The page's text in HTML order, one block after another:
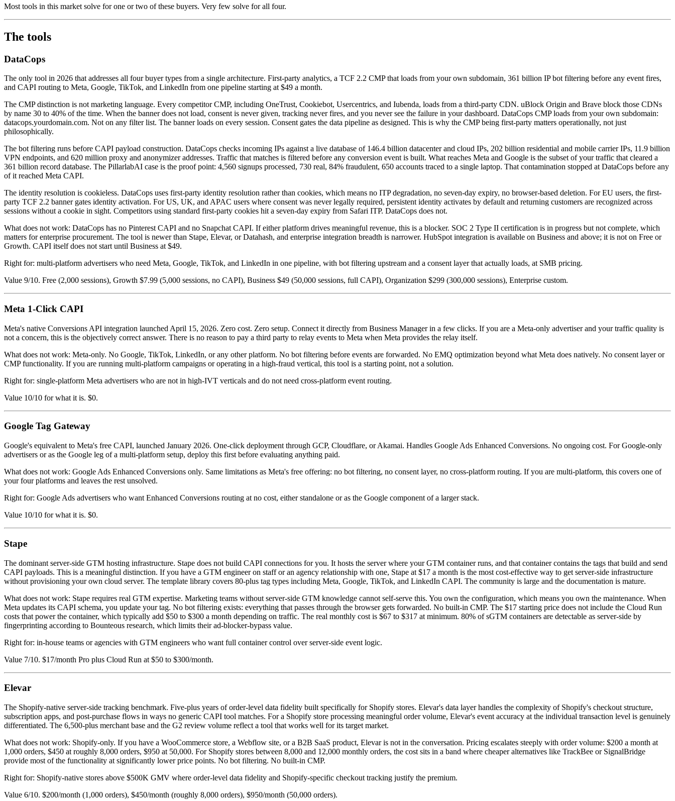
Most tools in this market solve for one or two of these buyers. Very few solve for all four.
The tools
DataCops
The only tool in 2026 that addresses all four buyer types from a single architecture. First-party analytics, a TCF 2.2 CMP that loads from your own subdomain, 361 billion IP bot filtering before any event fires,
and CAPI routing to Meta, Google, TikTok, and LinkedIn from one pipeline starting at $49 a month.
The CMP distinction is not marketing language. Every competitor CMP, including OneTrust, Cookiebot, Usercentrics, and Iubenda, loads from a third-party CDN. uBlock Origin and Brave block those CDNs
by name 30 to 40% of the time. When the banner does not load, consent is never given, tracking never fires, and you never see the failure in your dashboard. DataCops CMP loads from your own subdomain:
datacops.yourdomain.com. Not on any filter list. The banner loads on every session. Consent gates the data pipeline as designed. This is why the CMP being first-party matters operationally, not just
philosophically.
The bot filtering runs before CAPI payload construction. DataCops checks incoming IPs against a live database of 146.4 billion datacenter and cloud IPs, 202 billion residential and mobile carrier IPs, 11.9 billion
VPN endpoints, and 620 million proxy and anonymizer addresses. Traffic that matches is filtered before any conversion event is built. What reaches Meta and Google is the subset of your traffic that cleared a
361 billion record database. The PillarlabAI case is the proof point: 4,560 signups processed, 730 real, 84% fraudulent, 650 accounts traced to a single laptop. That contamination stopped at DataCops before any
of it reached Meta CAPI.
The identity resolution is cookieless. DataCops uses first-party identity resolution rather than cookies, which means no ITP degradation, no seven-day expiry, no browser-based deletion. For EU users, the first-
party TCF 2.2 banner gates identity activation. For US, UK, and APAC users where consent was never legally required, persistent identity activates by default and returning customers are recognized across
sessions without a cookie in sight. Competitors using standard first-party cookies hit a seven-day expiry from Safari ITP. DataCops does not.
What does not work: DataCops has no Pinterest CAPI and no Snapchat CAPI. If either platform drives meaningful revenue, this is a blocker. SOC 2 Type II certification is in progress but not complete, which
matters for enterprise procurement. The tool is newer than Stape, Elevar, or Datahash, and enterprise integration breadth is narrower. HubSpot integration is available on Business and above; it is not on Free or
Growth. CAPI itself does not start until Business at $49.
Right for: multi-platform advertisers who need Meta, Google, TikTok, and LinkedIn in one pipeline, with bot filtering upstream and a consent layer that actually loads, at SMB pricing.
Value 9/10. Free (2,000 sessions), Growth $7.99 (5,000 sessions, no CAPI), Business $49 (50,000 sessions, full CAPI), Organization $299 (300,000 sessions), Enterprise custom.
Meta 1-Click CAPI
Meta's native Conversions API integration launched April 15, 2026. Zero cost. Zero setup. Connect it directly from Business Manager in a few clicks. If you are a Meta-only advertiser and your traffic quality is
not a concern, this is the objectively correct answer. There is no reason to pay a third party to relay events to Meta when Meta provides the relay itself.
What does not work: Meta-only. No Google, TikTok, LinkedIn, or any other platform. No bot filtering before events are forwarded. No EMQ optimization beyond what Meta does natively. No consent layer or
CMP functionality. If you are running multi-platform campaigns or operating in a high-fraud vertical, this tool is a starting point, not a solution.
Right for: single-platform Meta advertisers who are not in high-IVT verticals and do not need cross-platform event routing.
Value 10/10 for what it is. $0.
Google Tag Gateway
Google's equivalent to Meta's free CAPI, launched January 2026. One-click deployment through GCP, Cloudflare, or Akamai. Handles Google Ads Enhanced Conversions. No ongoing cost. For Google-only
advertisers or as the Google leg of a multi-platform setup, deploy this first before evaluating anything paid.
What does not work: Google Ads Enhanced Conversions only. Same limitations as Meta's free offering: no bot filtering, no consent layer, no cross-platform routing. If you are multi-platform, this covers one of
your four platforms and leaves the rest unsolved.
Right for: Google Ads advertisers who want Enhanced Conversions routing at no cost, either standalone or as the Google component of a larger stack.
Value 10/10 for what it is. $0.
Stape
The dominant server-side GTM hosting infrastructure. Stape does not build CAPI connections for you. It hosts the server where your GTM container runs, and that container contains the tags that build and send
CAPI payloads. This is a meaningful distinction. If you have a GTM engineer on staff or an agency relationship with one, Stape at $17 a month is the most cost-effective way to get server-side infrastructure
without provisioning your own cloud server. The template library covers 80-plus tag types including Meta, Google, TikTok, and LinkedIn CAPI. The community is large and the documentation is mature.
What does not work: Stape requires real GTM expertise. Marketing teams without server-side GTM knowledge cannot self-serve this. You own the configuration, which means you own the maintenance. When
Meta updates its CAPI schema, you update your tag. No bot filtering exists: everything that passes through the browser gets forwarded. No built-in CMP. The $17 starting price does not include the Cloud Run
costs that power the container, which typically add $50 to $300 a month depending on traffic. The real monthly cost is $67 to $317 at minimum. 80% of sGTM containers are detectable as server-side by
fingerprinting according to Bounteous research, which limits their ad-blocker-bypass value.
Right for: in-house teams or agencies with GTM engineers who want full container control over server-side event logic.
Value 7/10. $17/month Pro plus Cloud Run at $50 to $300/month.
Elevar
The Shopify-native server-side tracking benchmark. Five-plus years of order-level data fidelity built specifically for Shopify stores. Elevar's data layer handles the complexity of Shopify's checkout structure,
subscription apps, and post-purchase flows in ways no generic CAPI tool matches. For a Shopify store processing meaningful order volume, Elevar's event accuracy at the individual transaction level is genuinely
differentiated. The 6,500-plus merchant base and the G2 review volume reflect a tool that works well for its target market.
What does not work: Shopify-only. If you have a WooCommerce store, a Webflow site, or a B2B SaaS product, Elevar is not in the conversation. Pricing escalates steeply with order volume: $200 a month at
1,000 orders, $450 at roughly 8,000 orders, $950 at 50,000. For Shopify stores between 8,000 and 12,000 monthly orders, the cost sits in a band where cheaper alternatives like TrackBee or SignalBridge
provide most of the functionality at significantly lower price points. No bot filtering. No built-in CMP.
Right for: Shopify-native stores above $500K GMV where order-level data fidelity and Shopify-specific checkout tracking justify the premium.
Value 6/10. $200/month (1,000 orders), $450/month (roughly 8,000 orders), $950/month (50,000 orders).